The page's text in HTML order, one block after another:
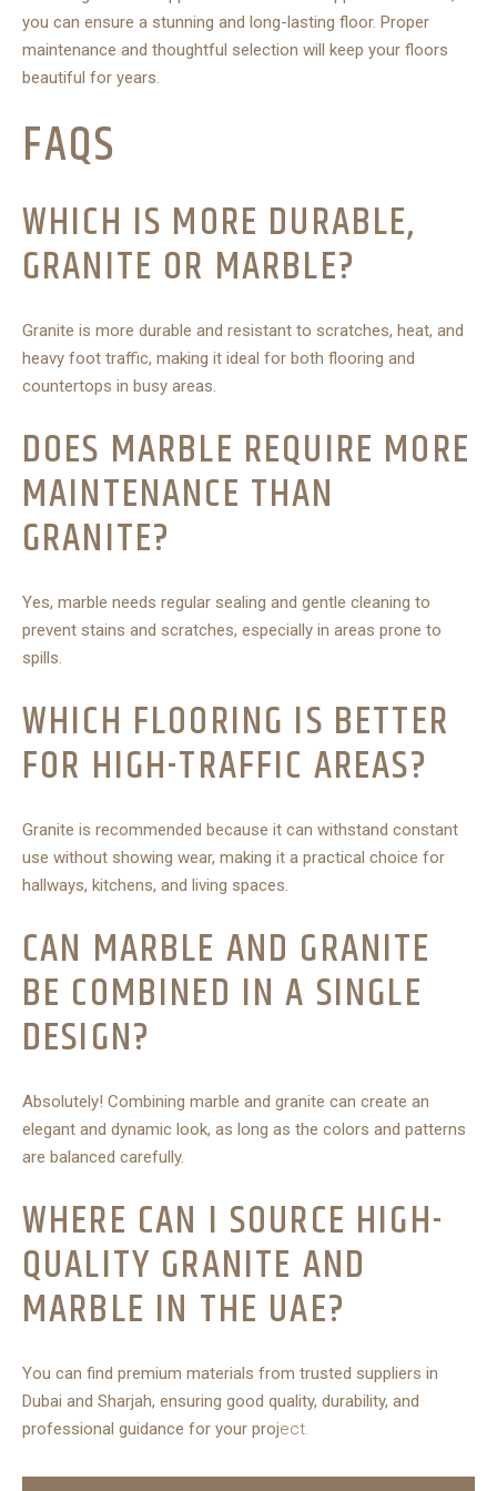
you can ensure a stunning and long-lasting floor. Proper
maintenance and thoughtful selection will keep your floors
beautiful for years.
FAQS
WHICH IS MORE DURABLE,
GRANITE OR MARBLE?
Granite is more durable and resistant to scratches, heat, and
heavy foot traffic, making it ideal for both flooring and
countertops in busy areas.
DOES MARBLE REQUIRE MORE
MAINTENANCE THAN
GRANITE?
Yes, marble needs regular sealing and gentle cleaning to
prevent stains and scratches, especially in areas prone to
spills.
WHICH FLOORING IS BETTER
FOR HIGH-TRAFFIC AREAS?
Granite is recommended because it can withstand constant
use without showing wear, making it a practical choice for
hallways, kitchens, and living spaces.
CAN MARBLE AND GRANITE
BE COMBINED IN A SINGLE
DESIGN?
Absolutely! Combining marble and granite can create an
elegant and dynamic look, as long as the colors and patterns
are balanced carefully.
WHERE CAN I SOURCE HIGH-
QUALITY GRANITE AND
MARBLE IN THE UAE?
You can find premium materials from trusted suppliers in
Dubai and Sharjah, ensuring good quality, durability, and
professional guidance for your project.